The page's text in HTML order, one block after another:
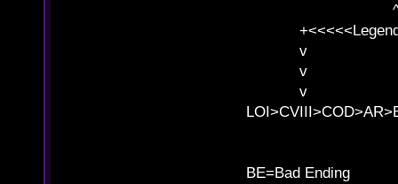
^ l v
v l
v l BE>>
v l
BE=Bad Ending